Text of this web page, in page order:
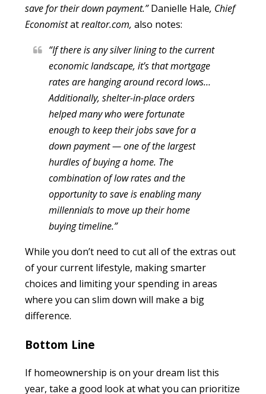
save for their down payment.”Danielle Hale, Chief
Economistatrealtor.com,also notes:
“If there is any silver lining to the current
economic landscape, it’s that mortgage
rates are hanging around record lows…
Additionally, shelter-in-place orders
helped many who were fortunate
enough to keep their jobs save for a
down payment — one of the largest
hurdles of buying a home. The
combination of low rates and the
opportunity to save is enabling many
millennials to move up their home
buying timeline.”
While you don’t need to cut all of the extras out
of your current lifestyle, making smarter
choices and limiting your spending in areas
where you can slim down will make a big
difference.
Bottom Line
If homeownership is on your dream list this
year, take a good look at what you can prioritize